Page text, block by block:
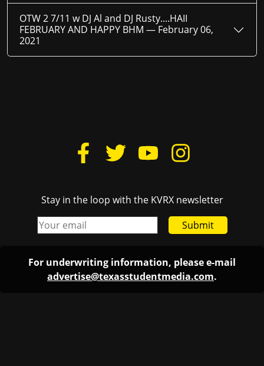
OTW 2 7/11 w DJ Al and DJ Rusty....HAII
FEBRUARY AND HAPPY BHM — February 06,
2021
Stay in the loop with the KVRX newsletter
Submit
For underwriting information, please e-mail
advertise@texasstudentmedia.com.